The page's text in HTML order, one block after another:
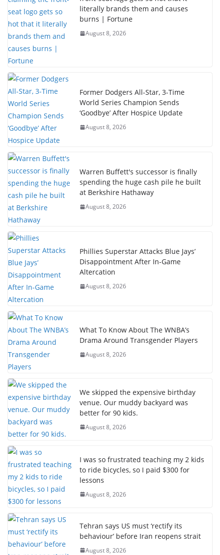
literally brands them and causes
burns | Fortune
August 8, 2026
Former Dodgers All-Star, 3-Time
World Series Champion Sends
‘Goodbye’ After Hospice Update
August 8, 2026
Warren Buffett's successor is finally
spending the huge cash pile he built
at Berkshire Hathaway
August 8, 2026
Phillies Superstar Attacks Blue Jays’
Disappointment After In-Game
Altercation
August 8, 2026
What To Know About The WNBA’s
Drama Around Transgender Players
August 8, 2026
We skipped the expensive birthday
venue. Our muddy backyard was
better for 90 kids.
August 8, 2026
I was so frustrated teaching my 2 kids
to ride bicycles, so I paid $300 for
lessons
August 8, 2026
Tehran says US must ‘rectify its
behaviour’ before Iran reopens strait
August 8, 2026